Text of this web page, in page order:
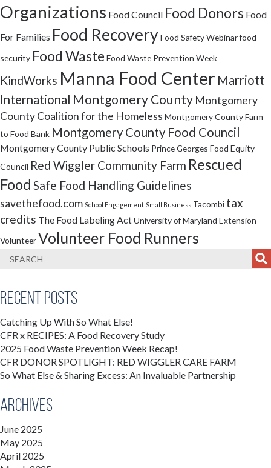
Organizations Food Council Food Donors Food
For Families Food RecoveryFood Safety Webinarfood
security Food Waste Food Waste Prevention Week
KindWorks Manna Food Center Marriott
International Montgomery County Montgomery
County Coalition for the Homeless Montgomery County Farm
to Food Bank Montgomery County Food Council
Montgomery County Public Schools Prince Georges Food Equity
Council Red Wiggler Community Farm Rescued
Food Safe Food Handling Guidelines
savethefood.com School Engagement Small Business Tacombi tax
credits The Food Labeling ActUniversity of Maryland Extension
VolunteerVolunteer Food Runners
Recent Posts
Catching Up With So What Else!
CFR x RECIPES: A Food Recovery Study
2025 Food Waste Prevention Week Recap!
CFR DONOR SPOTLIGHT: RED WIGGLER CARE FARM
So What Else & Sharing Excess: An Invaluable Partnership
Archives
June 2025
May 2025
April 2025